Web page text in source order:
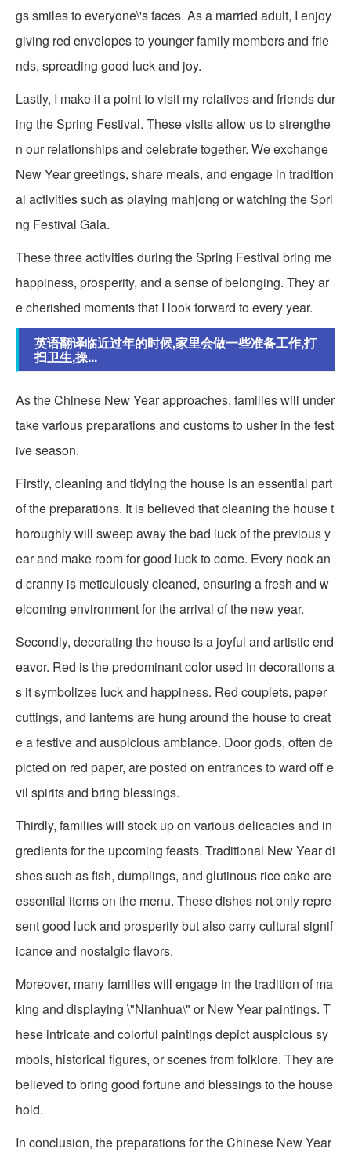
gs smiles to everyone\'s faces. As a married adult, I enjoy
giving red envelopes to younger family members and frie
nds, spreading good luck and joy.
Lastly, I make it a point to visit my relatives and friends dur
ing the Spring Festival. These visits allow us to strengthe
n our relationships and celebrate together. We exchange
New Year greetings, share meals, and engage in tradition
al activities such as playing mahjong or watching the Spri
ng Festival Gala.
These three activities during the Spring Festival bring me
happiness, prosperity, and a sense of belonging. They ar
e cherished moments that I look forward to every year.
英语翻译临近过年的时候,家里会做一些准备工作,打
扫卫生,操...
As the Chinese New Year approaches, families will under
take various preparations and customs to usher in the fest
ive season.
Firstly, cleaning and tidying the house is an essential part
of the preparations. It is believed that cleaning the house t
horoughly will sweep away the bad luck of the previous y
ear and make room for good luck to come. Every nook an
d cranny is meticulously cleaned, ensuring a fresh and w
elcoming environment for the arrival of the new year.
Secondly, decorating the house is a joyful and artistic end
eavor. Red is the predominant color used in decorations a
s it symbolizes luck and happiness. Red couplets, paper
cuttings, and lanterns are hung around the house to creat
e a festive and auspicious ambiance. Door gods, often de
picted on red paper, are posted on entrances to ward off e
vil spirits and bring blessings.
Thirdly, families will stock up on various delicacies and in
gredients for the upcoming feasts. Traditional New Year di
shes such as fish, dumplings, and glutinous rice cake are
essential items on the menu. These dishes not only repre
sent good luck and prosperity but also carry cultural signif
icance and nostalgic flavors.
Moreover, many families will engage in the tradition of ma
king and displaying \"Nianhua\" or New Year paintings. T
hese intricate and colorful paintings depict auspicious sy
mbols, historical figures, or scenes from folklore. They are
believed to bring good fortune and blessings to the house
hold.
In conclusion, the preparations for the Chinese New Year